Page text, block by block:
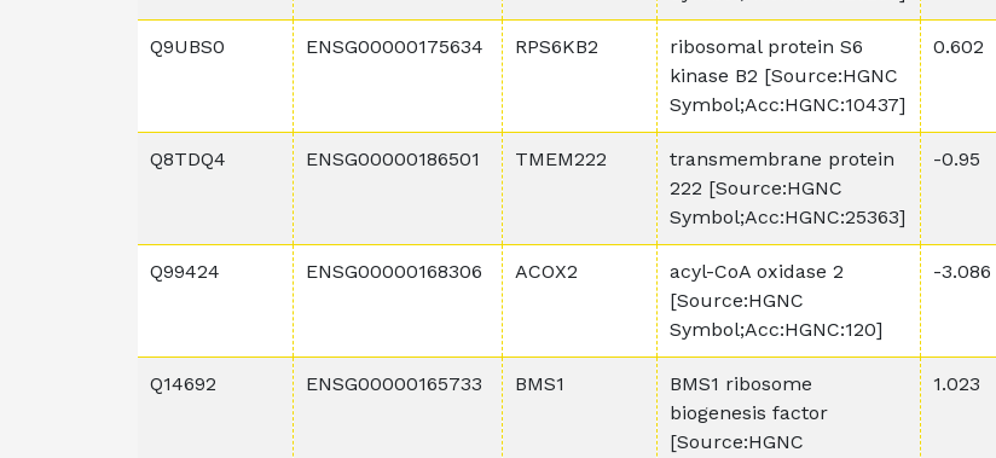
Q9UBS0 ENSG00000175634 RPS6KB2
ribosomal protein S6
kinase B2 [Source:HGNC
Symbol;Acc:HGNC:10437]
0.602
Q8TDQ4 ENSG00000186501 TMEM222
transmembrane protein
222 [Source:HGNC
Symbol;Acc:HGNC:25363]
-0.95
Q99424 ENSG00000168306 ACOX2
acyl-CoA oxidase 2
[Source:HGNC
Symbol;Acc:HGNC:120]
-3.086
Q14692 ENSG00000165733 BMS1
BMS1 ribosome
biogenesis factor
[Source:HGNC
1.023